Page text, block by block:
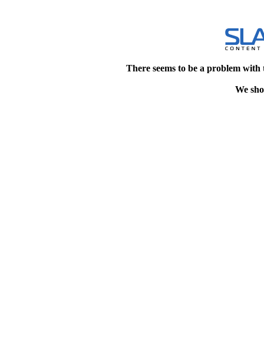
There seems to be a problem
We